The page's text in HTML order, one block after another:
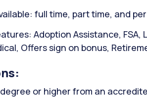
full time, part time, and
Adoption Assistance,
Offers sign on bonus,
degree or higher from an